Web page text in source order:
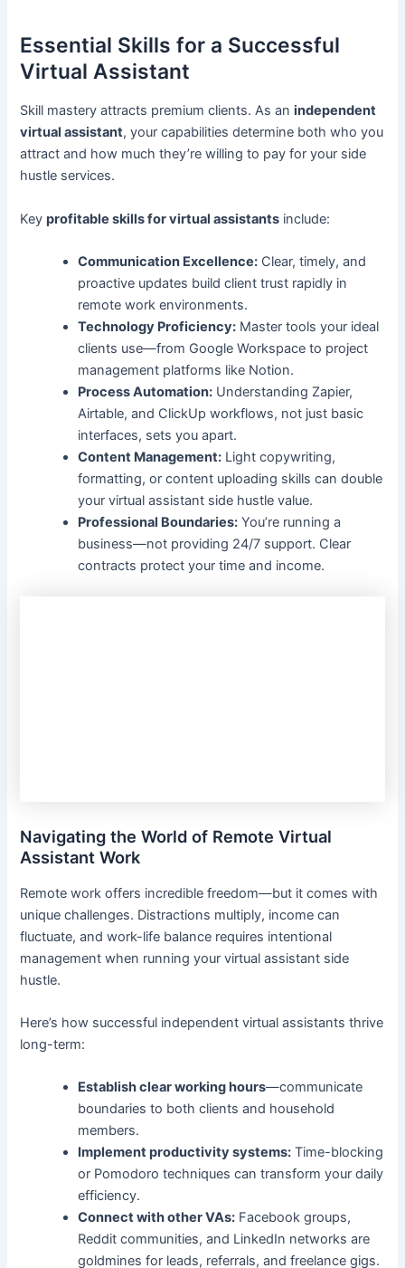
Essential Skills for a Successful
Virtual Assistant
Skill mastery attracts premium clients. As anindependent
virtual assistant, your capabilities determine both who you
attract and how much they’re willing to pay for your side
hustle services.
Keyprofitable skills for virtual assistants include:
Communication Excellence: Clear, timely, and
proactive updates build client trust rapidly in
remote work environments.
Technology Proficiency: Master tools your ideal
clients use—from Google Workspace to project
management platforms like Notion.
Process Automation: Understanding Zapier,
Airtable, and ClickUp workflows, not just basic
interfaces, sets you apart.
Content Management: Light copywriting,
formatting, or content uploading skills can double
your virtual assistant side hustle value.
Professional Boundaries: You’re running a
business—not providing 24/7 support. Clear
contracts protect your time and income.
Navigating the World of Remote Virtual
Assistant Work
Remote work offers incredible freedom—but it comes with
unique challenges. Distractions multiply, income can
fluctuate, and work-life balance requires intentional
management when running your virtual assistant side
hustle.
Here’s how successful independent virtual assistants thrive
long-term:
Establish clear working hours—communicate
boundaries to both clients and household
members.
Implement productivity systems: Time-blocking
or Pomodoro techniques can transform your daily
efficiency.
Connect with other VAs: Facebook groups,
Reddit communities, and LinkedIn networks are
goldmines for leads, referrals, and freelance gigs.